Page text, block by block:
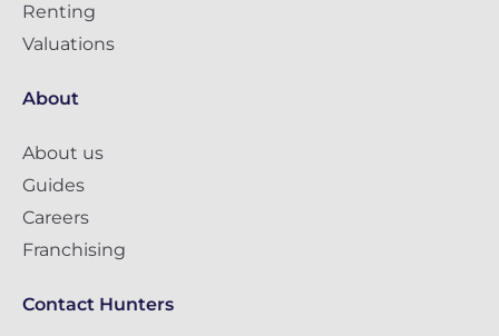
Renting
Valuations
About
About us
Guides
Careers
Franchising
Contact Hunters